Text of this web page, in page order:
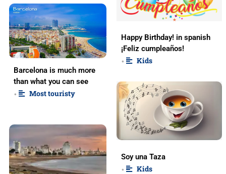
Barcelona is much more
than what you can see
• Most touristy
Happy Birthday! in spanish
¡Feliz cumpleaños!
• Kids
Soy una Taza
• Kids